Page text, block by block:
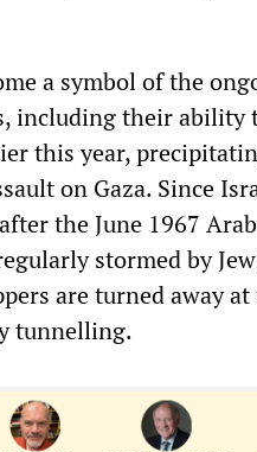
a symbol of the
including their ability
this year,
on Gaza. Since
the June 1967
stormed by
are turned away
tunnelling.